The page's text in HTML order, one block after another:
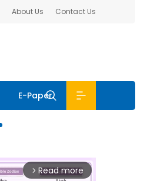
About Us Contact Us
E-Paper
arrow_forward_ios Read more